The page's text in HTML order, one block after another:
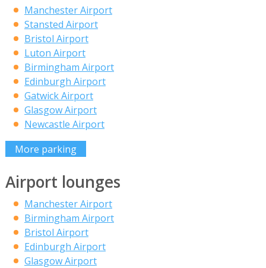
Manchester Airport
Stansted Airport
Bristol Airport
Luton Airport
Birmingham Airport
Edinburgh Airport
Gatwick Airport
Glasgow Airport
Newcastle Airport
More parking
Airport lounges
Manchester Airport
Birmingham Airport
Bristol Airport
Edinburgh Airport
Glasgow Airport